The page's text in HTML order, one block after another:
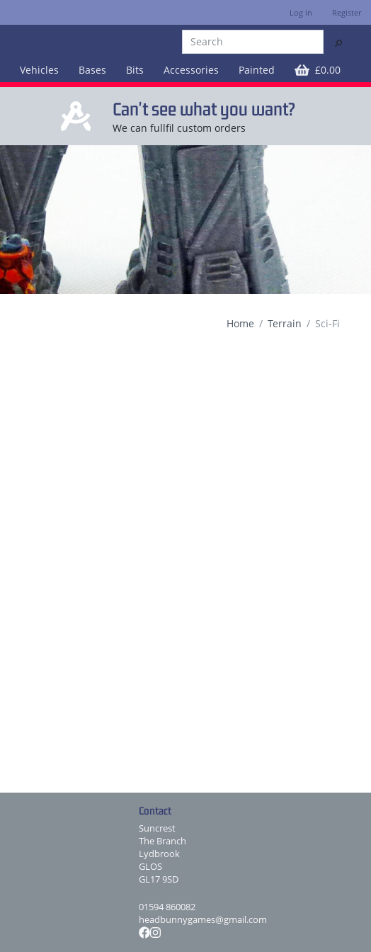
Log in Register
⚲
Vehicles Bases Bits Accessories Painted £0.00
Can't see what you want?
We can fullfil custom orders
Home Terrain Sci-Fi
Contact
Suncrest
The Branch
Lydbrook
GLOS
GL17 9SD
01594 860082
headbunnygames@gmail.com